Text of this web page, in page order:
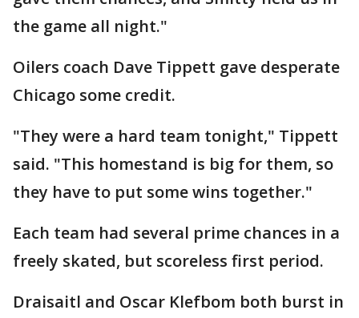
the game all night."
Oilers coach Dave Tippett gave desperate
Chicago some credit.
"They were a hard team tonight," Tippett
said. "This homestand is big for them, so
they have to put some wins together."
Each team had several prime chances in a
freely skated, but scoreless first period.
Draisaitl and Oscar Klefbom both burst in